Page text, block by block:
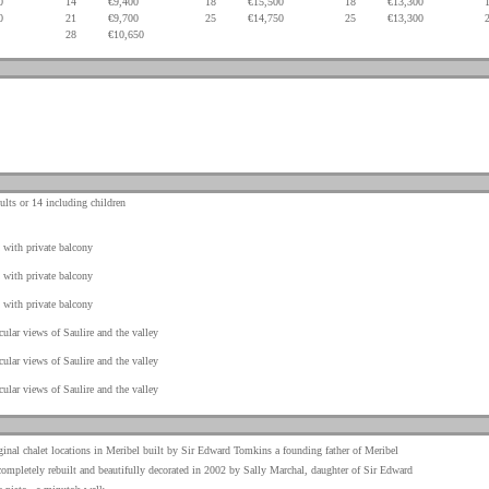
21 €9,700 25 €14,750 25 €13,300
28 €10,650
or 14 including children
with private balcony
with private balcony
with private balcony
views of Saulire and the valley
views of Saulire and the valley
views of Saulire and the valley
chalet locations in Meribel built by Sir Edward Tomkins a founding father of Meribel
rebuilt and beautifully decorated in 2002 by Sally Marchal, daughter of Sir Edward